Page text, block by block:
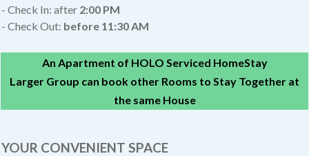
- Check In: after 2:00 PM
- Check Out: before 11:30 AM
An Apartment of HOLO Serviced HomeStay
Larger Group can book other Rooms to Stay Together at
the same House
YOUR CONVENIENT SPACE